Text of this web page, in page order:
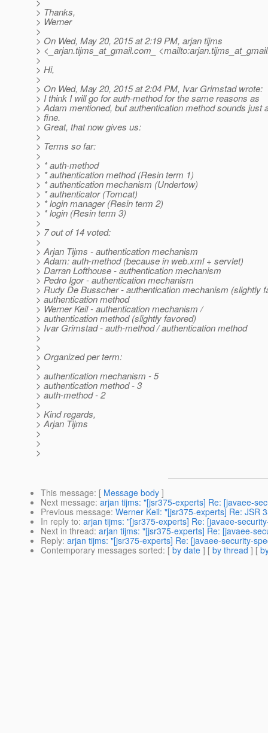
> Thanks,
> Werner
>
> On Wed, May 20, 2015 at 2:19 PM, arjan tijms
> <_arjan.tijms_at_gmail.com_
>
> Hi,
>
> On Wed, May 20, 2015 at 2:04 PM, Ivar Grimstad wrote:
> I think I will go for auth-method for the same reasons as
> Adam mentioned, but authentication method sounds just
> fine.
> Great, that now gives us:
>
> Terms so far:
>
> * auth-method
> * authentication method (Resin term 1)
> * authentication mechanism (Undertow)
> * authenticator (Tomcat)
> * login manager (Resin term 2)
> * login (Resin term 3)
>
> 7 out of 14 voted:
>
> Arjan Tijms - authentication mechanism
> Adam: auth-method (because in web.xml + servlet)
> Darran Lofthouse - authentication mechanism
> Pedro Igor - authentication mechanism
> Rudy De Busscher - authentication mechanism (slightly
> authentication method
> Werner Keil - authentication mechanism /
> authentication method (slightly favored)
> Ivar Grimstad - auth-method / authentication method
>
>
> Organized per term:
>
> authentication mechanism - 5
> authentication method - 3
> auth-method - 2
>
> Kind regards,
> Arjan Tijms
>
>
>
This message: [ Message body ]
Next message: arjan tijms: "[jsr375-experts] Re: [javaee-
Previous message: Werner Keil: "[jsr375-experts] Re: JSR
In reply to: arjan tijms: "[jsr375-experts] Re: [javaee-
Next in thread: arjan tijms: "[jsr375-experts] Re: [javaee-
Reply: arjan tijms: "[jsr375-experts] Re: [javaee-security-
Contemporary messages sorted: [ by date ] [ by thread ] [